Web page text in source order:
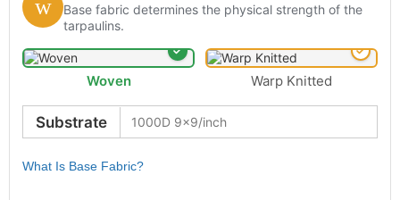
Base fabric determines the physical strength of the
tarpaulins.
Woven Warp Knitted
Substrate
What Is Base Fabric?